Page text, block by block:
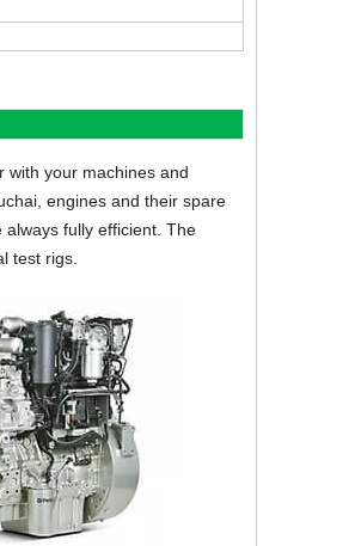
with your machines and
engines and their spare
fully efficient. The
test rigs.